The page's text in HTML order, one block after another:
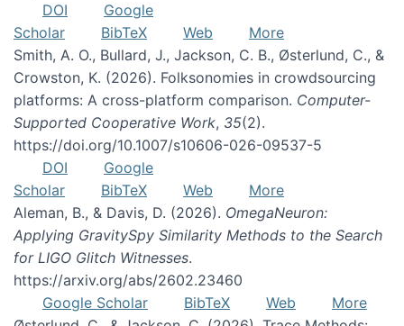
DOI
Google
Scholar
BibTeX Web
More
Smith, A. O., Bullard, J., Jackson, C. B., Østerlund, C., &
Crowston, K. (2026). Folksonomies in crowdsourcing
platforms: A cross-platform comparison. Computer-
Supported Cooperative Work, 35(2).
https://doi.org/10.1007/s10606-026-09537-5
DOI
Google
Scholar
BibTeX Web
More
Aleman, B., & Davis, D. (2026). OmegaNeuron:
Applying GravitySpy Similarity Methods to the Search
for LIGO Glitch Witnesses.
https://arxiv.org/abs/2602.23460
Google Scholar
BibTeX Web
More